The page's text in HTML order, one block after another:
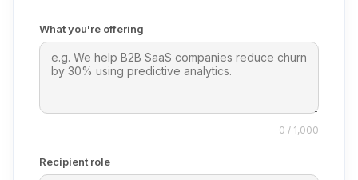
What you're offering
0 / 1,000
Recipient role